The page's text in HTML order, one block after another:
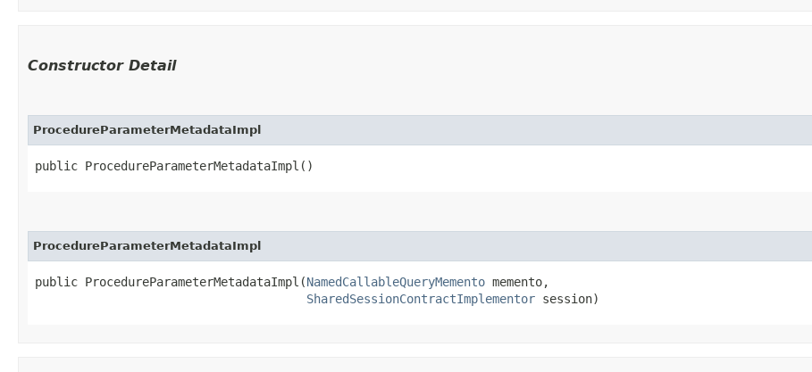
Constructor Detail
ProcedureParameterMetadataImpl
public ProcedureParameterMetadataImpl()
ProcedureParameterMetadataImpl
public ProcedureParameterMetadataImpl​(NamedCallableQueryMemento memento,
SharedSessionContractImplementor session)